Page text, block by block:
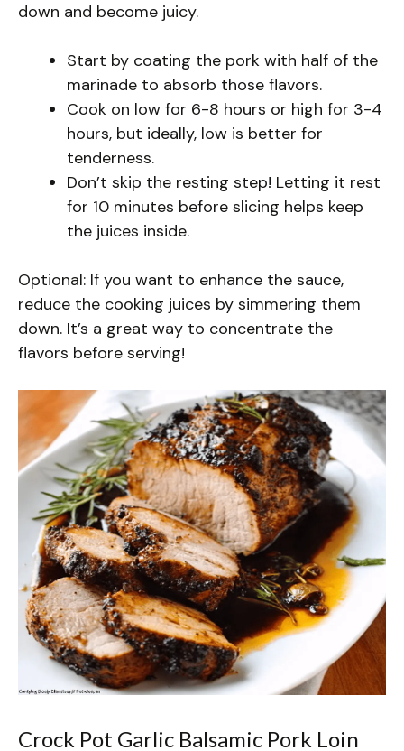
down and become juicy.
Start by coating the pork with half of the
marinade to absorb those flavors.
Cook on low for 6-8 hours or high for 3-4
hours, but ideally, low is better for
tenderness.
Don’t skip the resting step! Letting it rest
for 10 minutes before slicing helps keep
the juices inside.
Optional: If you want to enhance the sauce,
reduce the cooking juices by simmering them
down. It’s a great way to concentrate the
flavors before serving!
Crock Pot Garlic Balsamic Pork Loin